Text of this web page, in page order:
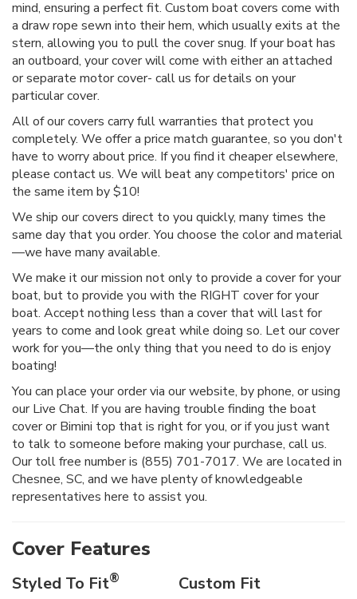
mind, ensuring a perfect fit. Custom boat covers come with
a draw rope sewn into their hem, which usually exits at the
stern, allowing you to pull the cover snug. If your boat has
an outboard, your cover will come with either an attached
or separate motor cover- call us for details on your
particular cover.
All of our covers carry full warranties that protect you
completely. We offer a price match guarantee, so you don't
have to worry about price. If you find it cheaper elsewhere,
please contact us. We will beat any competitors' price on
the same item by $10!
We ship our covers direct to you quickly, many times the
same day that you order. You choose the color and material
—we have many available.
We make it our mission not only to provide a cover for your
boat, but to provide you with the RIGHT cover for your
boat. Accept nothing less than a cover that will last for
years to come and look great while doing so. Let our cover
work for you—the only thing that you need to do is enjoy
boating!
You can place your order via our website, by phone, or using
our Live Chat. If you are having trouble finding the boat
cover or Bimini top that is right for you, or if you just want
to talk to someone before making your purchase, call us.
Our toll free number is (855) 701-7017. We are located in
Chesnee, SC, and we have plenty of knowledgeable
representatives here to assist you.
Cover Features
Styled To Fit® Custom Fit